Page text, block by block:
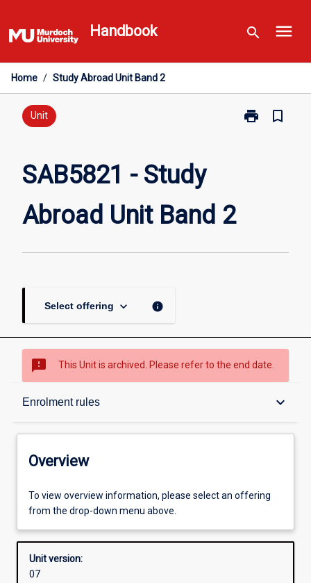
to
content
Handbook search menu
Home / Study Abroad Unit Band 2
Unit print
Print
bookmark_border
SAB5821 - Study
Abroad Unit Band 2
Select offering keyboard_arrow_down info
sms_failed This Unit is archived. Please refer to the end date.
Enrolment rules keyboard_arrow_down
Overview
Enrolment rules
Other learning activities
Overview
To view overview information, please select an offering
from the drop-down menu above.
Unit version:
07